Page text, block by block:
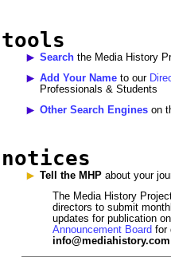
tools
Search the Media History
Add Your Name to our
Professionals & Students
Other Search Engines on
notices
Tell the MHP about your
The Media History
directors to submit
updates for publication
Announcement Board for
info@mediahistory.com